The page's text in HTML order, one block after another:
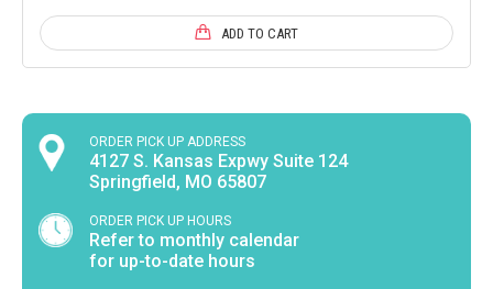
ADD TO CART
ORDER PICK UP ADDRESS
4127 S. Kansas Expwy Suite 124
Springfield, MO 65807
ORDER PICK UP HOURS
Refer to monthly calendar
for up-to-date hours